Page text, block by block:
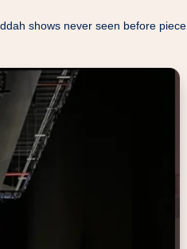
shows never seen before piece